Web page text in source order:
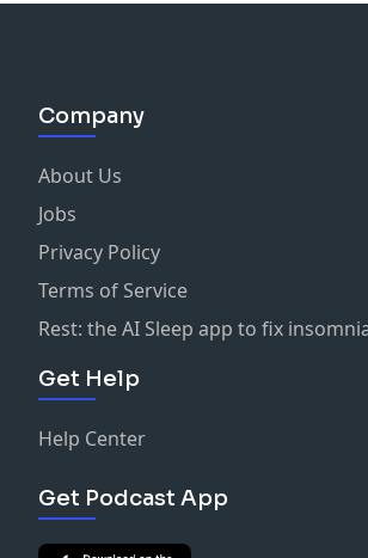
Company
About Us
Jobs
Privacy Policy
Terms of Service
Rest: the AI Sleep app to fix
Get Help
Help Center
Get Podcast App